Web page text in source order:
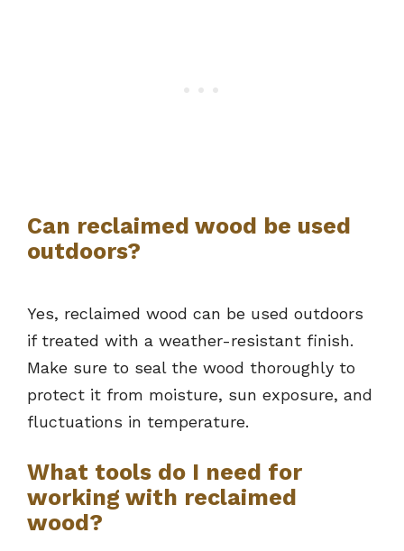
Can reclaimed wood be used
outdoors?
Yes, reclaimed wood can be used outdoors
if treated with a weather-resistant finish.
Make sure to seal the wood thoroughly to
protect it from moisture, sun exposure, and
fluctuations in temperature.
What tools do I need for
working with reclaimed
wood?